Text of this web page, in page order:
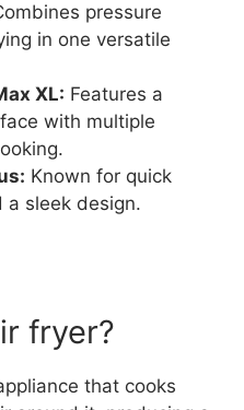
pressure
in one versatile
XL: Features a
with multiple
Known for quick
a sleek design.
fryer?
that cooks